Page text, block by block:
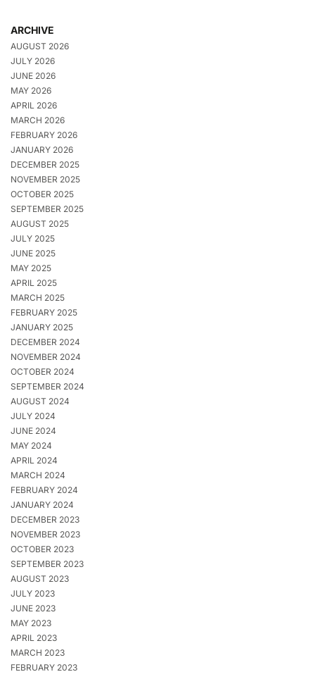
ARCHIVE
AUGUST 2026
JULY 2026
JUNE 2026
MAY 2026
APRIL 2026
MARCH 2026
FEBRUARY 2026
JANUARY 2026
DECEMBER 2025
NOVEMBER 2025
OCTOBER 2025
SEPTEMBER 2025
AUGUST 2025
JULY 2025
JUNE 2025
MAY 2025
APRIL 2025
MARCH 2025
FEBRUARY 2025
JANUARY 2025
DECEMBER 2024
NOVEMBER 2024
OCTOBER 2024
SEPTEMBER 2024
AUGUST 2024
JULY 2024
JUNE 2024
MAY 2024
APRIL 2024
MARCH 2024
FEBRUARY 2024
JANUARY 2024
DECEMBER 2023
NOVEMBER 2023
OCTOBER 2023
SEPTEMBER 2023
AUGUST 2023
JULY 2023
JUNE 2023
MAY 2023
APRIL 2023
MARCH 2023
FEBRUARY 2023